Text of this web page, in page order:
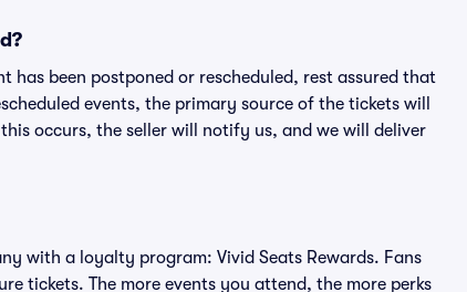
has been postponed or rescheduled, rest assured that
events, the primary source of the tickets will
occurs, the seller will notify us, and we will deliver
with a loyalty program: Vivid Seats Rewards. Fans
tickets. The more events you attend, the more perks